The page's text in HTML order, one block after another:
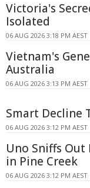
Victoria's
Isolated
06 AUG 2026 3:18 PM AEST
Vietnam's
Australia
06 AUG 2026 3:13 PM AEST
Smart Decline
06 AUG 2026 3:12 PM AEST
Uno Sniffs Out
in Pine Creek
06 AUG 2026 3:12 PM AEST